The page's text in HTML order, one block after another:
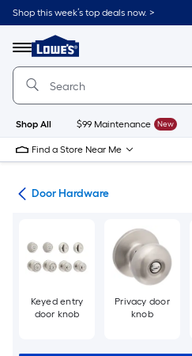
Skip
to
content
Shop this week’s top deals now. >
Menu
Link
to
Lowe's
Improvement
Home
Page
Shop All $99 Maintenance New
Find a Store Near Me
Door Hardware
Keyed entry
door knob
Privacy door
knob